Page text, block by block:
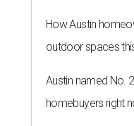
How Austin
outdoor spaces
Austin named No.
homebuyers right